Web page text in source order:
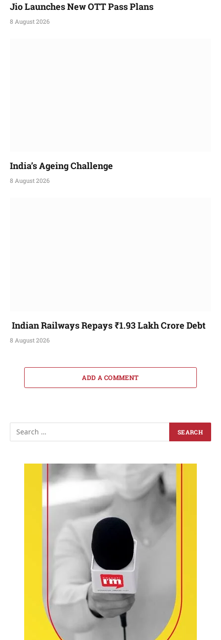
Jio Launches New OTT Pass Plans
8 August 2026
India’s Ageing Challenge
8 August 2026
Indian Railways Repays ₹1.93 Lakh Crore Debt
8 August 2026
ADD A COMMENT